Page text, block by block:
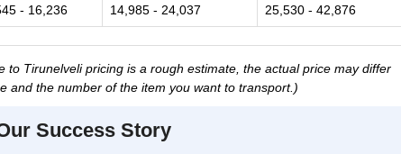
- 16,236 14,985 - 24,037 25,530 - 42,876
to Tirunelveli pricing is a rough estimate, the actual price may differ
and the number of the item you want to transport.)
Success Story